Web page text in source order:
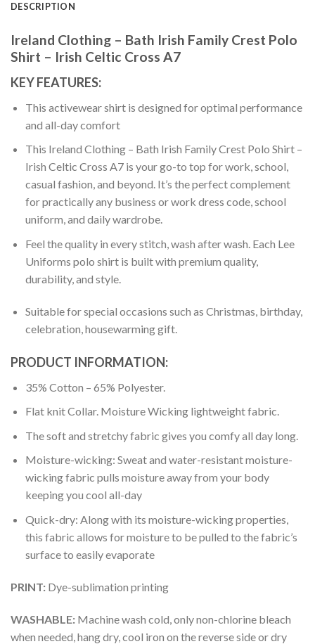
DESCRIPTION
Ireland Clothing – Bath Irish Family Crest Polo
Shirt – Irish Celtic Cross A7
KEY FEATURES:
This activewear shirt is designed for optimal performance
and all-day comfort
This Ireland Clothing – Bath Irish Family Crest Polo Shirt –
Irish Celtic Cross A7 is your go-to top for work, school,
casual fashion, and beyond. It’s the perfect complement
for practically any business or work dress code, school
uniform, and daily wardrobe.
Feel the quality in every stitch, wash after wash. Each Lee
Uniforms polo shirt is built with premium quality,
durability, and style.
Suitable for special occasions such as Christmas, birthday,
celebration, housewarming gift.
PRODUCT INFORMATION:
35% Cotton – 65% Polyester.
Flat knit Collar. Moisture Wicking lightweight fabric.
The soft and stretchy fabric gives you comfy all day long.
Moisture-wicking: Sweat and water-resistant moisture-
wicking fabric pulls moisture away from your body
keeping you cool all-day
Quick-dry: Along with its moisture-wicking properties,
this fabric allows for moisture to be pulled to the fabric’s
surface to easily evaporate
PRINT: Dye-sublimation printing
WASHABLE: Machine wash cold, only non-chlorine bleach
when needed, hang dry, cool iron on the reverse side or dry